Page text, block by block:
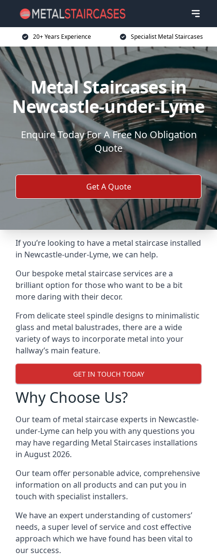
20+ Years Experience Specialist Metal Staircases
Metal Staircases in
Newcastle-under-Lyme
Enquire Today For A Free No Obligation
Quote
Get A Quote
If you’re looking to have a metal staircase installed
in Newcastle-under-Lyme, we can help.
Our bespoke metal staircase services are a
brilliant option for those who want to be a bit
more daring with their decor.
From delicate steel spindle designs to minimalistic
glass and metal balustrades, there are a wide
variety of ways to incorporate metal into your
hallway’s main feature.
GET IN TOUCH TODAY
Why Choose Us?
Our team of metal staircase experts in Newcastle-
under-Lyme can help you with any questions you
may have regarding Metal Staircases installations
in August 2026.
Our team offer personable advice, comprehensive
information on all products and can put you in
touch with specialist installers.
We have an expert understanding of customers’
needs, a super level of service and cost effective
approach which we have found has been vital to
our success.